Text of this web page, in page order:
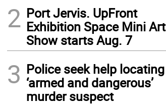
2 Port Jervis. UpFront
Exhibition Space Mini Art
Show starts Aug. 7
3 Police seek help locating
‘armed and dangerous’
murder suspect